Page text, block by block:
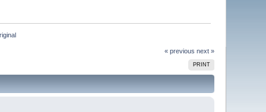
« previous next »
PRINT